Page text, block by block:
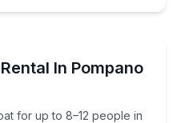
In Pompano
for up to 8–12 people in
boat for up to 8–12 people